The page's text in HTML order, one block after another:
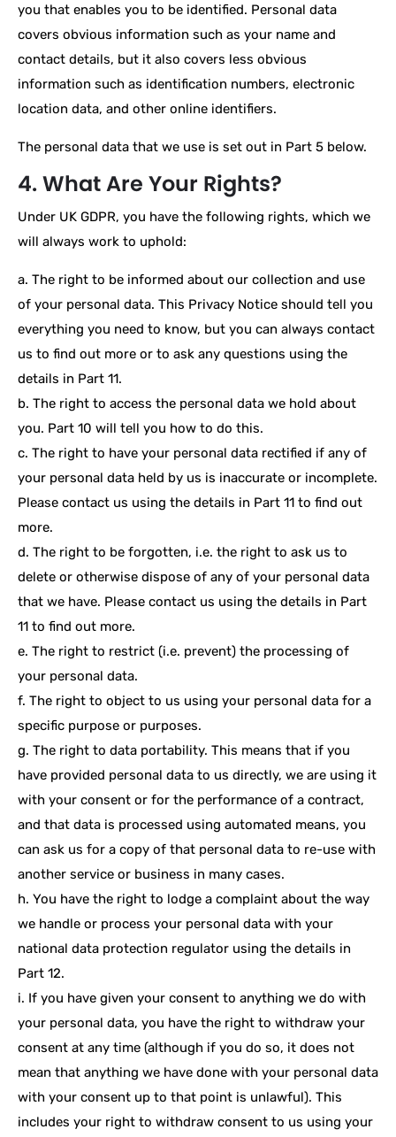
you that enables you to be identified. Personal data
covers obvious information such as your name and
contact details, but it also covers less obvious
information such as identification numbers, electronic
location data, and other online identifiers.
The personal data that we use is set out in Part 5 below.
4. What Are Your Rights?
Under UK GDPR, you have the following rights, which we
will always work to uphold:
a. The right to be informed about our collection and use
of your personal data. This Privacy Notice should tell you
everything you need to know, but you can always contact
us to find out more or to ask any questions using the
details in Part 11.
b. The right to access the personal data we hold about
you. Part 10 will tell you how to do this.
c. The right to have your personal data rectified if any of
your personal data held by us is inaccurate or incomplete.
Please contact us using the details in Part 11 to find out
more.
d. The right to be forgotten, i.e. the right to ask us to
delete or otherwise dispose of any of your personal data
that we have. Please contact us using the details in Part
11 to find out more.
e. The right to restrict (i.e. prevent) the processing of
your personal data.
f. The right to object to us using your personal data for a
specific purpose or purposes.
g. The right to data portability. This means that if you
have provided personal data to us directly, we are using it
with your consent or for the performance of a contract,
and that data is processed using automated means, you
can ask us for a copy of that personal data to re-use with
another service or business in many cases.
h. You have the right to lodge a complaint about the way
we handle or process your personal data with your
national data protection regulator using the details in
Part 12.
i. If you have given your consent to anything we do with
your personal data, you have the right to withdraw your
consent at any time (although if you do so, it does not
mean that anything we have done with your personal data
with your consent up to that point is unlawful). This
includes your right to withdraw consent to us using your